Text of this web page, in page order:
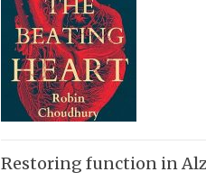
Restoring function in